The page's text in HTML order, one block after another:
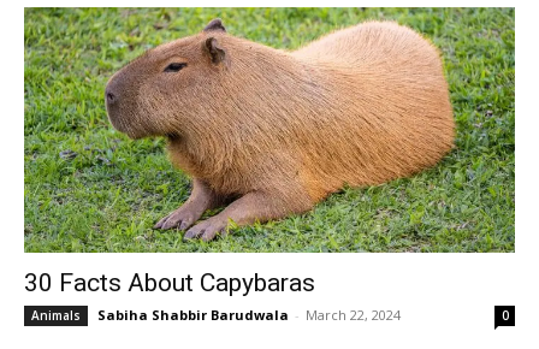
30 Facts About Capybaras
Animals Sabiha Shabbir Barudwala - March 22, 2024 0